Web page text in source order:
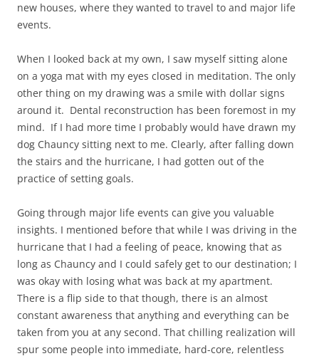
new houses, where they wanted to travel to and major life
events.
When I looked back at my own, I saw myself sitting alone
on a yoga mat with my eyes closed in meditation. The only
other thing on my drawing was a smile with dollar signs
around it. Dental reconstruction has been foremost in my
mind. If I had more time I probably would have drawn my
dog Chauncy sitting next to me. Clearly, after falling down
the stairs and the hurricane, I had gotten out of the
practice of setting goals.
Going through major life events can give you valuable
insights. I mentioned before that while I was driving in the
hurricane that I had a feeling of peace, knowing that as
long as Chauncy and I could safely get to our destination; I
was okay with losing what was back at my apartment.
There is a flip side to that though, there is an almost
constant awareness that anything and everything can be
taken from you at any second. That chilling realization will
spur some people into immediate, hard-core, relentless